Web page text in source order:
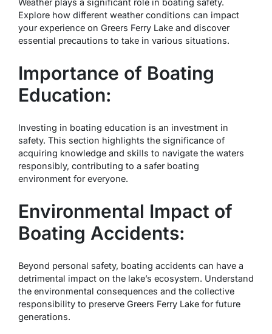
Weather plays a significant role in boating safety.
Explore how different weather conditions can impact
your experience on Greers Ferry Lake and discover
essential precautions to take in various situations.
Importance of Boating
Education:
Investing in boating education is an investment in
safety. This section highlights the significance of
acquiring knowledge and skills to navigate the waters
responsibly, contributing to a safer boating
environment for everyone.
Environmental Impact of
Boating Accidents:
Beyond personal safety, boating accidents can have a
detrimental impact on the lake’s ecosystem. Understand
the environmental consequences and the collective
responsibility to preserve Greers Ferry Lake for future
generations.